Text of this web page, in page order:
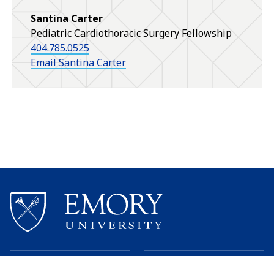
Santina Carter
Pediatric Cardiothoracic Surgery Fellowship
404.785.0525
Email Santina Carter